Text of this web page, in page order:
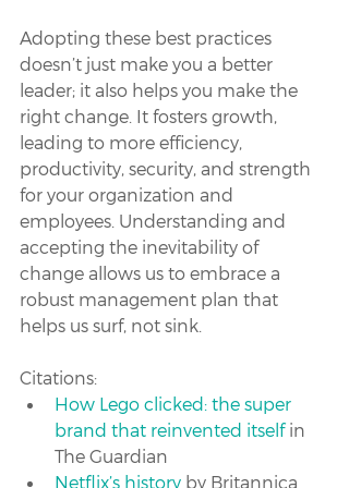
Adopting these best practices
doesn’t just make you a better
leader; it also helps you make the
right change. It fosters growth,
leading to more efficiency,
productivity, security, and strength
for your organization and
employees. Understanding and
accepting the inevitability of
change allows us to embrace a
robust management plan that
helps us surf, not sink.
Citations:
How Lego clicked: the super
brand that reinvented itself in
The Guardian
Netflix’s history by Britannica